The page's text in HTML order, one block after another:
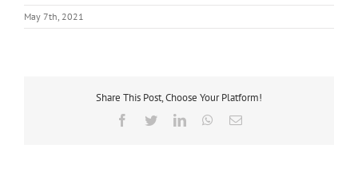
May 7th, 2021
Share This Post, Choose Your Platform!
Facebook
TwitterLinkedInWhatsApp
Email